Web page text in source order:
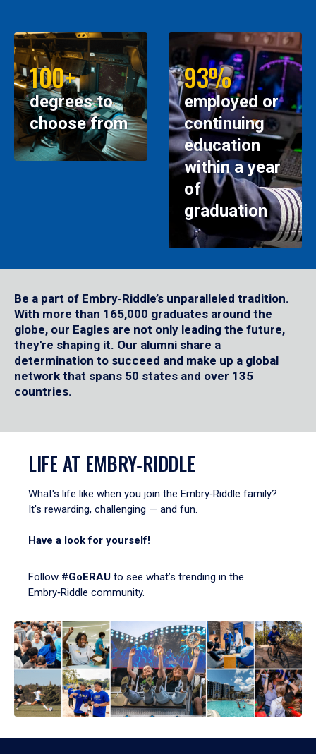
100+
degrees to
choose from
93%
employed or
continuing
education
within a year
of
graduation
Be a part of Embry‑Riddle’s unparalleled tradition.
With more than 165,000 graduates around the
globe, our Eagles are not only leading the future,
they're shaping it. Our alumni share a
determination to succeed and make up a global
network that spans 50 states and over 135
countries.
LIFE AT EMBRY‑RIDDLE
What's life like when you join the Embry‑Riddle family?
It's rewarding, challenging — and fun.
Have a look for yourself!
Follow #GoERAU to see what’s trending in the
Embry‑Riddle community.